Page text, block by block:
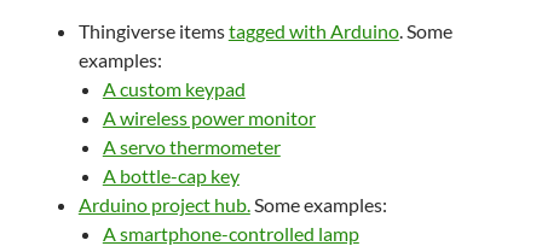
Thingiverse itemstagged with Arduino. Some
examples:
A custom keypad
A wireless power monitor
A servo thermometer
A bottle-cap key
Arduino project hub.Some examples:
A smartphone-controlled lamp